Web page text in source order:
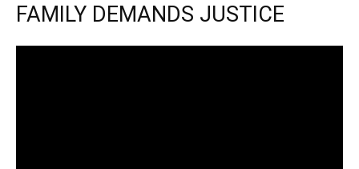
FAMILY DEMANDS JUSTICE